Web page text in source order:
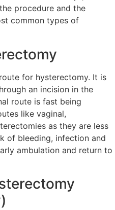
procedure and the
common types of
for hysterectomy. It is
an incision in the
route is fast being
like vaginal,
as they are less
of bleeding, infection and
ambulation and return to